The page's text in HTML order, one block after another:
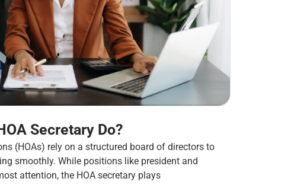
Secretary Do?
(HOAs) rely on a structured board of directors to
smoothly. While positions like president and
attention, the HOA secretary plays